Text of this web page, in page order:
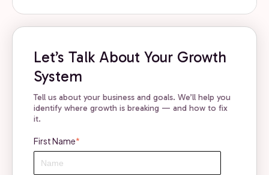
Let’s Talk About Your Growth
System
Tell us about your business and goals. We’ll help you
identify where growth is breaking — and how to fix
it.
First Name*